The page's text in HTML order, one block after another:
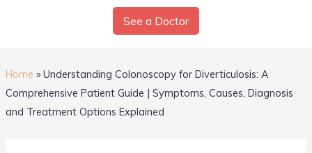
See a Doctor
Home » Understanding Colonoscopy for Diverticulosis: A
Comprehensive Patient Guide | Symptoms, Causes, Diagnosis
and Treatment Options Explained